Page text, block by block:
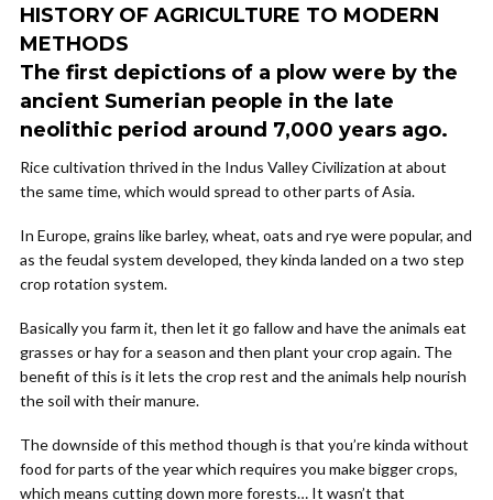
HISTORY OF AGRICULTURE TO MODERN
METHODS
The first depictions of a plow were by the
ancient Sumerian people in the late
neolithic period around 7,000 years ago.
Rice cultivation thrived in the Indus Valley Civilization at about
the same time, which would spread to other parts of Asia.
In Europe, grains like barley, wheat, oats and rye were popular, and
as the feudal system developed, they kinda landed on a two step
crop rotation system.
Basically you farm it, then let it go fallow and have the animals eat
grasses or hay for a season and then plant your crop again. The
benefit of this is it lets the crop rest and the animals help nourish
the soil with their manure.
The downside of this method though is that you’re kinda without
food for parts of the year which requires you make bigger crops,
which means cutting down more forests… It wasn’t that